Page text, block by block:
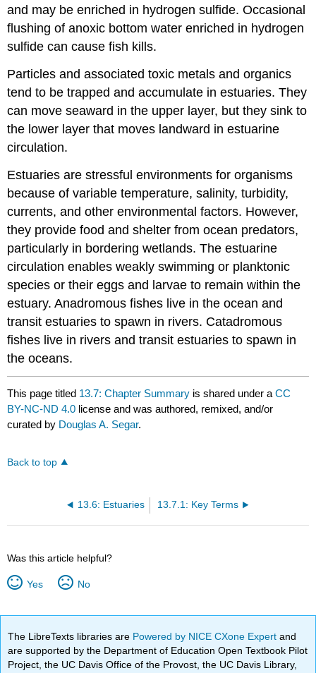
and may be enriched in hydrogen sulfide. Occasional
flushing of anoxic bottom water enriched in hydrogen
sulfide can cause fish kills.
Particles and associated toxic metals and organics
tend to be trapped and accumulate in estuaries. They
can move seaward in the upper layer, but they sink to
the lower layer that moves landward in estuarine
circulation.
Estuaries are stressful environments for organisms
because of variable temperature, salinity, turbidity,
currents, and other environmental factors. However,
they provide food and shelter from ocean predators,
particularly in bordering wetlands. The estuarine
circulation enables weakly swimming or planktonic
species or their eggs and larvae to remain within the
estuary. Anadromous fishes live in the ocean and
transit estuaries to spawn in rivers. Catadromous
fishes live in rivers and transit estuaries to spawn in
the oceans.
This page titled 13.7: Chapter Summary is shared under aCC
BY-NC-ND 4.0 license and was authored, remixed, and/or
curated by Douglas A. Segar.
Back to top
13.6: Estuaries 13.7.1: Key Terms
Was this article helpful?
Yes No
The LibreTexts libraries are Powered by NICE CXone Expertand
are supported by the Department of Education Open Textbook Pilot
Project, the UC Davis Office of the Provost, the UC Davis Library,